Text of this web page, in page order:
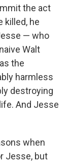
the act
killed, he
— who
Walt
the
harmless
destroying
And Jesse
when
Jesse, but